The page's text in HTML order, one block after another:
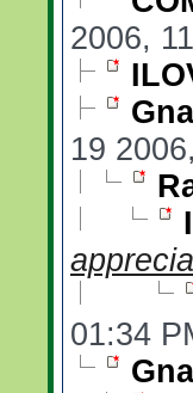
2006,
19
01:34